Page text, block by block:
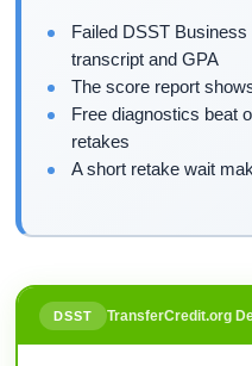
Failed DSST
transcript and GPA
The score report
Free diagnostics beat
retakes
A short retake wait
DSST TransferCredit.org